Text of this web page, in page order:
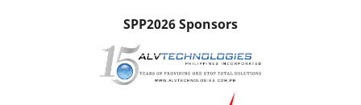
SPP2026 Sponsors